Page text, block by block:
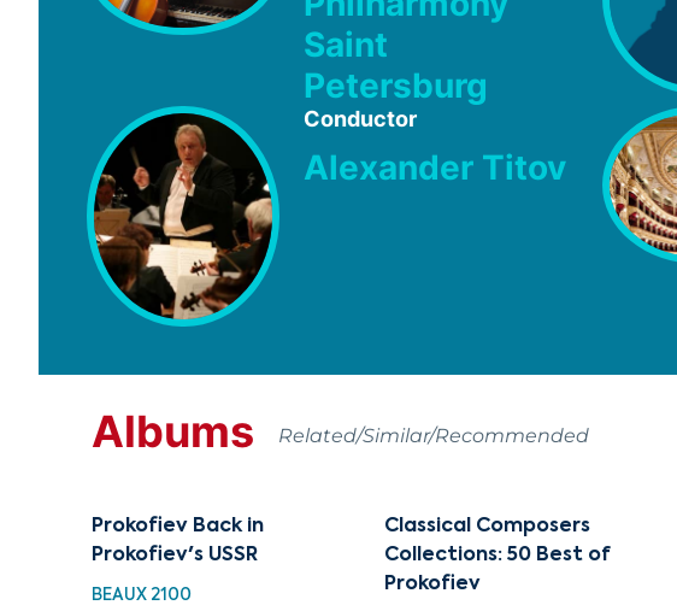
Saint
Petersburg
Conductor
Alexander Titov
Albums Related/Similar/Recommended
Prokofiev Back in
Prokofiev's USSR
BEAUX 2100
Classical Composers
Collections: 50 Best of
Prokofiev